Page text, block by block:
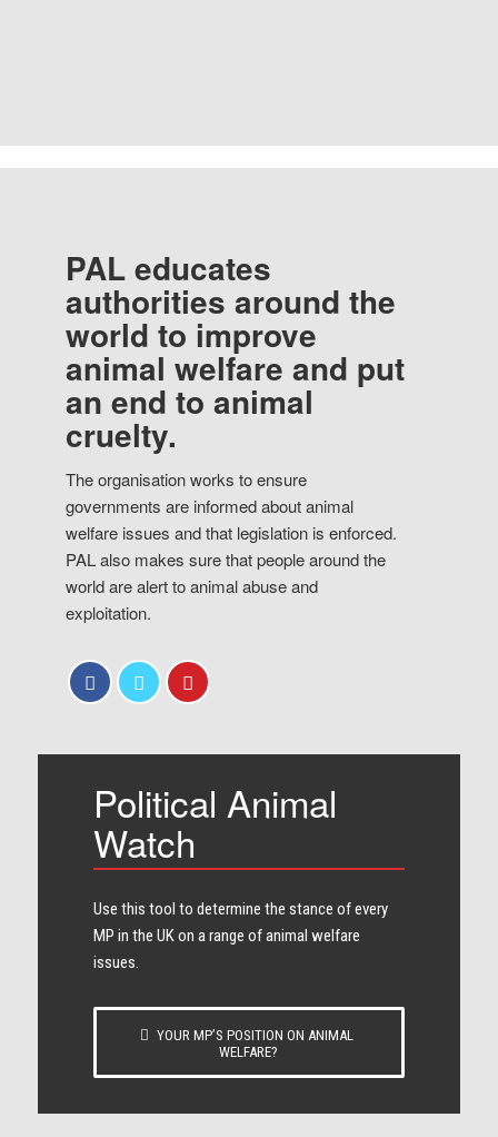
PAL educates
authorities around the
world to improve
animal welfare and put
an end to animal
cruelty.
The organisation works to ensure
governments are informed about animal
welfare issues and that legislation is enforced.
PAL also makes sure that people around the
world are alert to animal abuse and
exploitation.
Political Animal
Watch
Use this tool to determine the stance of every​
MP in the UK on a range of animal welfare
issues.
YOUR MP’S POSITION ON ANIMAL
WELFARE?